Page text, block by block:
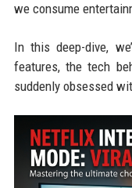
we consume
In this deep-dive,
features, the tech
suddenly obsessed